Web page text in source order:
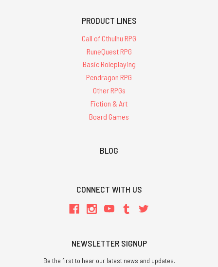
PRODUCT LINES
Call of Cthulhu RPG
RuneQuest RPG
Basic Roleplaying
Pendragon RPG
Other RPGs
Fiction & Art
Board Games
BLOG
CONNECT WITH US
NEWSLETTER SIGNUP
Be the first to hear our latest news and updates.